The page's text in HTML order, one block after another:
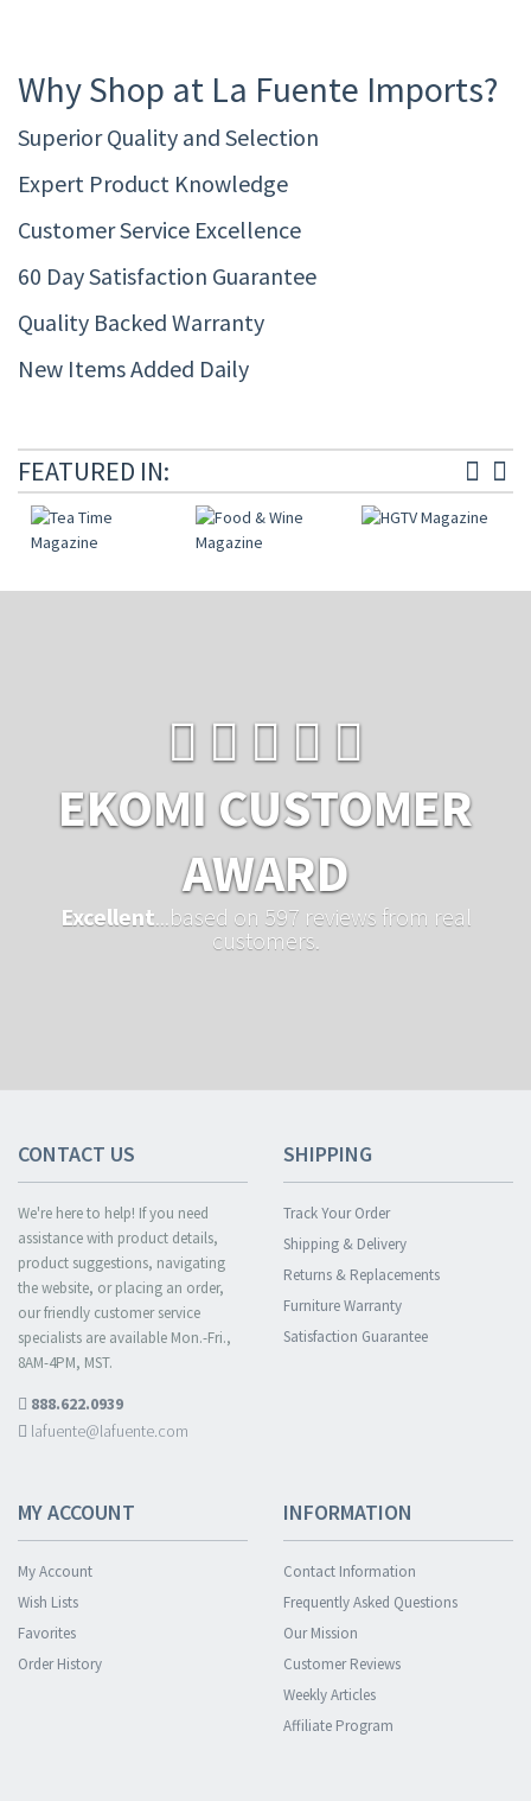
Why Shop at La Fuente Imports?
Superior Quality and Selection
Expert Product Knowledge
Customer Service Excellence
60 Day Satisfaction Guarantee
Quality Backed Warranty
New Items Added Daily
FEATURED IN:
EKOMI CUSTOMER
AWARD
Excellent ...based on 597 reviews from real
customers.
CONTACT US
We're here to help! If you need
assistance with product details,
product suggestions, navigating
the website, or placing an order,
our friendly customer service
specialists are available Mon.-Fri.,
8AM-4PM, MST.
888.622.0939
lafuente@lafuente.com
SHIPPING
Track Your Order
Shipping & Delivery
Returns & Replacements
Furniture Warranty
Satisfaction Guarantee
MY ACCOUNT
My Account
Wish Lists
Favorites
Order History
INFORMATION
Contact Information
Frequently Asked Questions
Our Mission
Customer Reviews
Weekly Articles
Affiliate Program